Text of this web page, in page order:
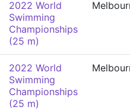
2022 World
Swimming
Championships
(25 m)
2022 World
Swimming
Championships
(25 m)